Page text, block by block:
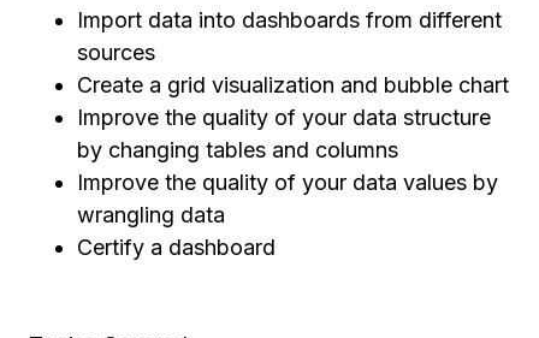
Import data into dashboards from different
sources
Create a grid visualization and bubble chart
Improve the quality of your data structure
by changing tables and columns
Improve the quality of your data values by
wrangling data
Certify a dashboard